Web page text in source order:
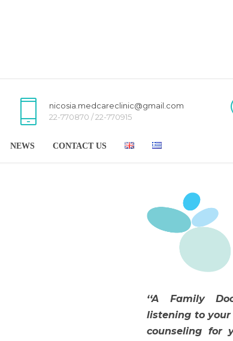
nicosia.medcareclinic@gmail.com
22-770870 / 22-770915
NEWS CONTACT US
‘‘A Family
listening to
counseling for